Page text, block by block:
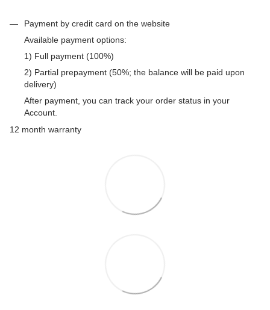
Payment by credit card on the website
Available payment options:
1) Full payment (100%)
2) Partial prepayment (50%; the balance will be paid upon
delivery)
After payment, you can track your order status in your
Account.
12 month warranty